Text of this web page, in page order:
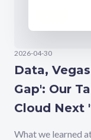
2026-04-30
Data,
Gap': Our
Cloud Next
What we learned